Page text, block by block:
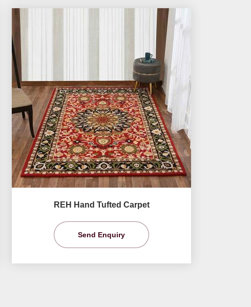
REH Hand Tufted Carpet
Send Enquiry